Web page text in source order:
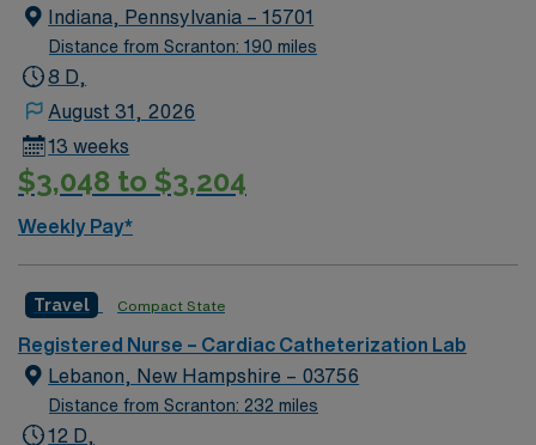
member of this driven team of caregivers.
Indiana, Pennsylvania – 15701
Distance from Scranton: 190 miles
8 D,
August 31, 2026
13 weeks
$3,048 to $3,204
Weekly Pay*
Travel Compact State
Registered Nurse – Cardiac Catheterization Lab
Lebanon, New Hampshire – 03756
Distance from Scranton: 232 miles
12 D,